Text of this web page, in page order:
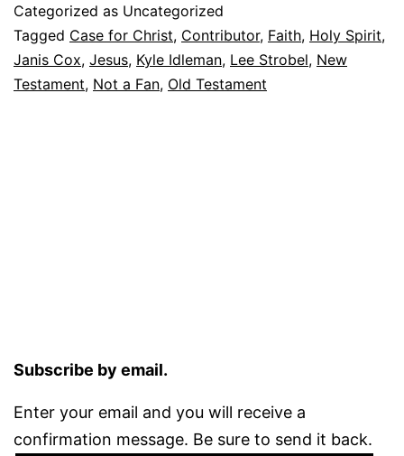
Categorized as Uncategorized
Tagged Case for Christ, Contributor, Faith, Holy Spirit,
Janis Cox, Jesus, Kyle Idleman, Lee Strobel, New
Testament, Not a Fan, Old Testament
Subscribe by email.
Enter your email and you will receive a
confirmation message. Be sure to send it back.